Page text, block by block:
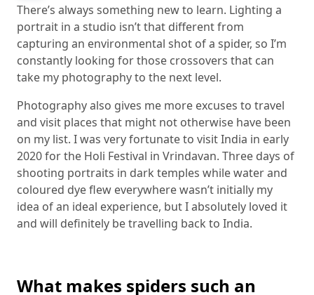
There’s always something new to learn. Lighting a
portrait in a studio isn’t that different from
capturing an environmental shot of a spider, so I’m
constantly looking for those crossovers that can
take my photography to the next level.
Photography also gives me more excuses to travel
and visit places that might not otherwise have been
on my list. I was very fortunate to visit India in early
2020 for the Holi Festival in Vrindavan. Three days of
shooting portraits in dark temples while water and
coloured dye flew everywhere wasn’t initially my
idea of an ideal experience, but I absolutely loved it
and will definitely be travelling back to India.
What makes spiders such an